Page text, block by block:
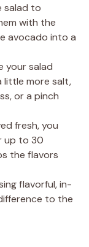
salad to
with the
avocado into a
your salad
little more salt,
or a pinch
fresh, you
up to 30
the flavors
flavorful, in-
to the